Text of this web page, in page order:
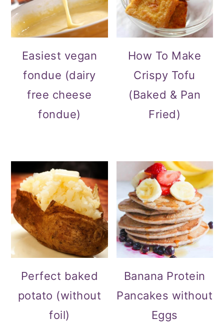
Easiest vegan
fondue (dairy
free cheese
fondue)
How To Make
Crispy Tofu
(Baked & Pan
Fried)
Perfect baked
potato (without
foil)
Banana Protein
Pancakes without
Eggs